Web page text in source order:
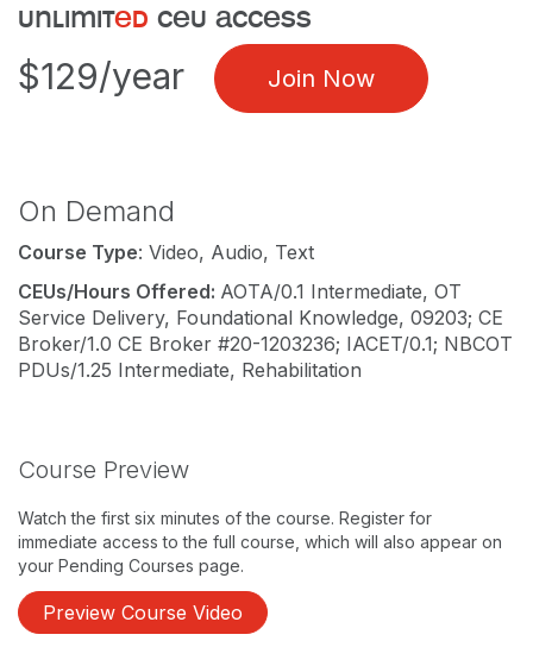
unlimited ceu access
$129/year Join Now
On Demand
Course Type: Video, Audio, Text
CEUs/Hours Offered: AOTA/0.1 Intermediate, OT
Service Delivery, Foundational Knowledge, 09203; CE
Broker/1.0 CE Broker #20-1203236; IACET/0.1; NBCOT
PDUs/1.25 Intermediate, Rehabilitation
Course Preview
Watch the first six minutes of the course. Register for
immediate access to the full course, which will also appear on
your Pending Courses page.
Preview Course Video